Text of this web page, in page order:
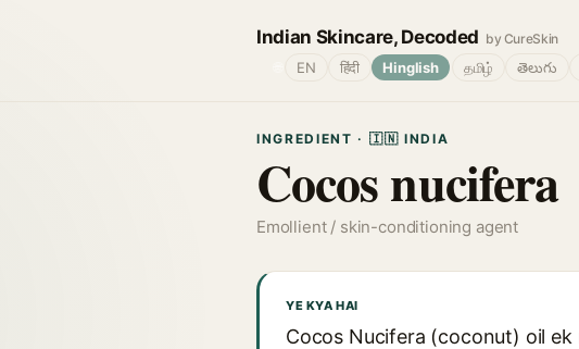
Indian Skincare, Decoded by CureSkin
EN हिंदी Hinglish தமிழ் తెలుగు
INGREDIENT · 🇮🇳 INDIA
Cocos nucifera
Emollient / skin-conditioning agent
YE KYA HAI
Cocos Nucifera (coconut) oil